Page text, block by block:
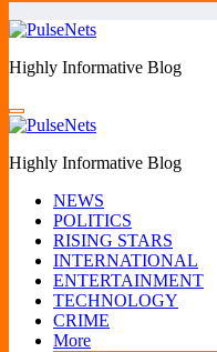
Highly Informative Blog
Highly Informative Blog
NEWS
POLITICS
RISING STARS
INTERNATIONAL
ENTERTAINMENT
TECHNOLOGY
CRIME
More